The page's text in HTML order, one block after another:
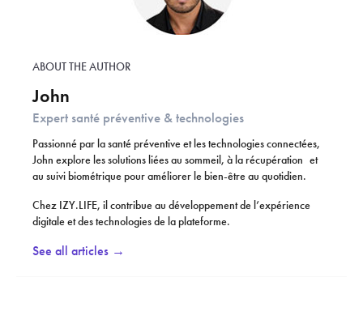
ABOUT THE AUTHOR
John
Expert santé préventive & technologies
Passionné par la santé préventive et les technologies connectées,
John explore les solutions liées au sommeil, à la récupération et
au suivi biométrique pour améliorer le bien-être au quotidien.
Chez IZY.LIFE, il contribue au développement de l’expérience
digitale et des technologies de la plateforme.
See all articles →